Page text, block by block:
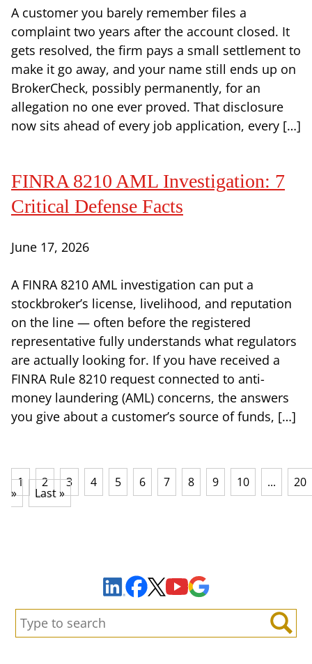
A customer you barely remember files a
complaint two years after the account closed. It
gets resolved, the firm pays a small settlement to
make it go away, and your name still ends up on
BrokerCheck, possibly permanently, for an
allegation no one ever proved. That disclosure
now sits ahead of every job application, every […]
FINRA 8210 AML Investigation: 7
Critical Defense Facts
June 17, 2026
A FINRA 8210 AML investigation can put a
stockbroker’s license, livelihood, and reputation
on the line — often before the registered
representative fully understands what regulators
are actually looking for. If you have received a
FINRA Rule 8210 request connected to anti-
money laundering (AML) concerns, the answers
you give about a customer’s source of funds, […]
1 2 3 4 5 6 7 8 9 10 ... 20
» Last »
LinkedInFacebook
X YouTube
Search:
Search